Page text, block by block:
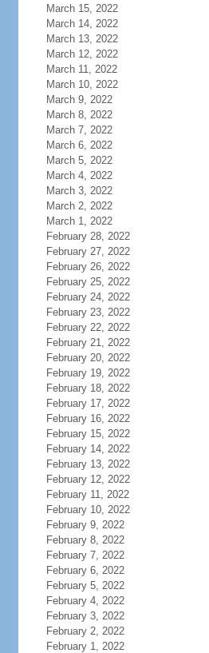
March 15, 2022
March 14, 2022
March 13, 2022
March 12, 2022
March 11, 2022
March 10, 2022
March 9, 2022
March 8, 2022
March 7, 2022
March 6, 2022
March 5, 2022
March 4, 2022
March 3, 2022
March 2, 2022
March 1, 2022
February 28, 2022
February 27, 2022
February 26, 2022
February 25, 2022
February 24, 2022
February 23, 2022
February 22, 2022
February 21, 2022
February 20, 2022
February 19, 2022
February 18, 2022
February 17, 2022
February 16, 2022
February 15, 2022
February 14, 2022
February 13, 2022
February 12, 2022
February 11, 2022
February 10, 2022
February 9, 2022
February 8, 2022
February 7, 2022
February 6, 2022
February 5, 2022
February 4, 2022
February 3, 2022
February 2, 2022
February 1, 2022